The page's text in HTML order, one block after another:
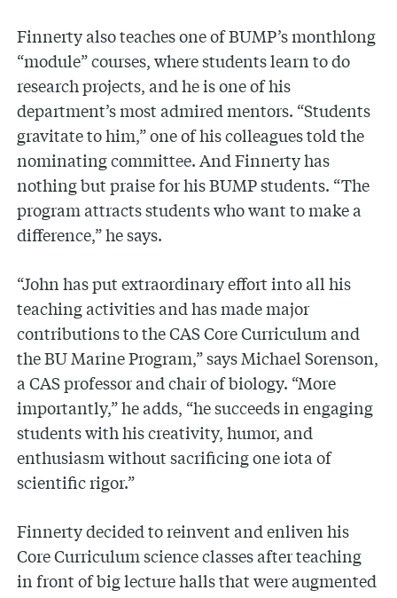
Finnerty also teaches one of BUMP’s monthlong
“module” courses, where students learn to do
research projects, and he is one of his
department’s most admired mentors. “Students
gravitate to him,” one of his colleagues told the
nominating committee. And Finnerty has
nothing but praise for his BUMP students. “The
program attracts students who want to make a
difference,” he says.
“John has put extraordinary effort into all his
teaching activities and has made major
contributions to the CAS Core Curriculum and
the BU Marine Program,” says Michael Sorenson,
a CAS professor and chair of biology. “More
importantly,” he adds, “he succeeds in engaging
students with his creativity, humor, and
enthusiasm without sacrificing one iota of
scientific rigor.”
Finnerty decided to reinvent and enliven his
Core Curriculum science classes after teaching
in front of big lecture halls that were augmented